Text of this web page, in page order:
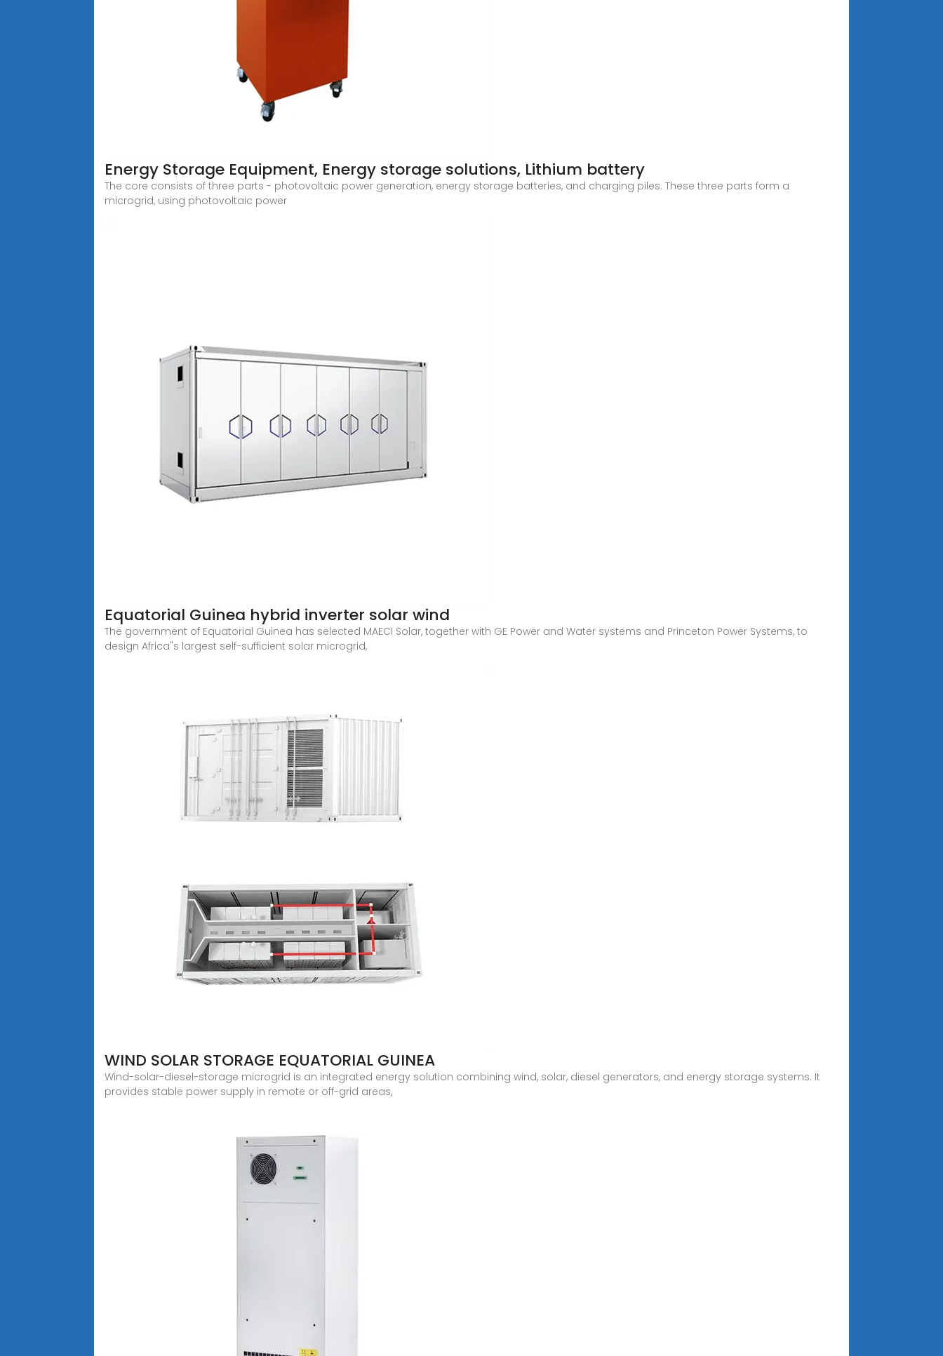
Energy Storage Equipment, Energy storage solutions, Lithium battery
The core consists of three parts - photovoltaic power generation, energy storage batteries, and charging piles. These three parts form a
microgrid, using photovoltaic power
Equatorial Guinea hybrid inverter solar wind
The government of Equatorial Guinea has selected MAECI Solar, together with GE Power and Water systems and Princeton Power Systems, to
design Africa"s largest self-sufficient solar microgrid,
WIND SOLAR STORAGE EQUATORIAL GUINEA
Wind-solar-diesel-storage microgrid is an integrated energy solution combining wind, solar, diesel generators, and energy storage systems. It
provides stable power supply in remote or off-grid areas,